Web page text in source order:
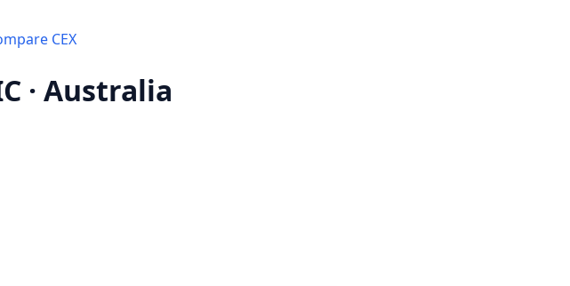
CEX
· Australia